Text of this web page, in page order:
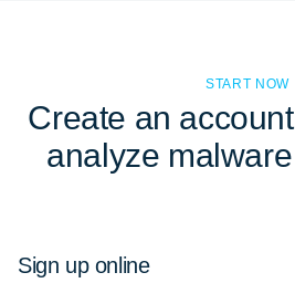
START NOW
Create an
analyze
Sign up online